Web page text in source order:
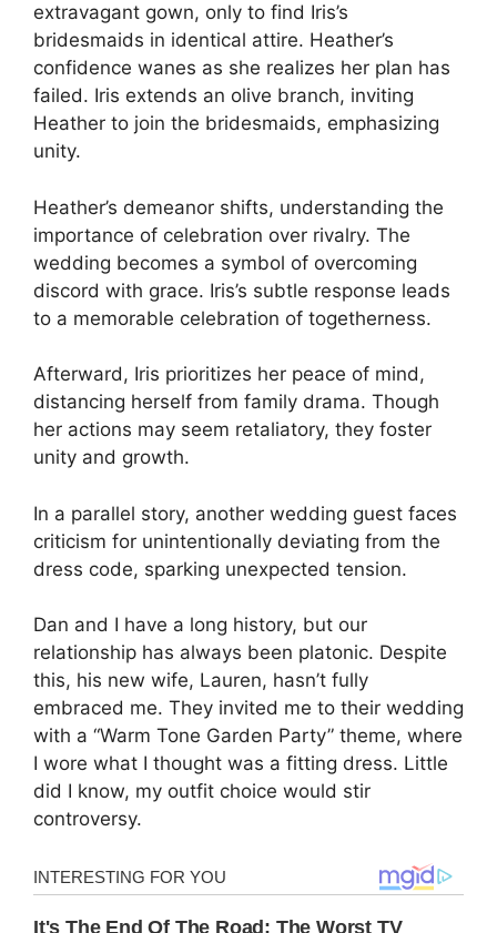
extravagant gown, only to find Iris’s
bridesmaids in identical attire. Heather’s
confidence wanes as she realizes her plan has
failed. Iris extends an olive branch, inviting
Heather to join the bridesmaids, emphasizing
unity.
Heather’s demeanor shifts, understanding the
importance of celebration over rivalry. The
wedding becomes a symbol of overcoming
discord with grace. Iris’s subtle response leads
to a memorable celebration of togetherness.
Afterward, Iris prioritizes her peace of mind,
distancing herself from family drama. Though
her actions may seem retaliatory, they foster
unity and growth.
In a parallel story, another wedding guest faces
criticism for unintentionally deviating from the
dress code, sparking unexpected tension.
Dan and I have a long history, but our
relationship has always been platonic. Despite
this, his new wife, Lauren, hasn’t fully
embraced me. They invited me to their wedding
with a “Warm Tone Garden Party” theme, where
I wore what I thought was a fitting dress. Little
did I know, my outfit choice would stir
controversy.